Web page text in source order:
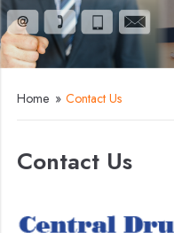
Home » Contact Us
Contact Us